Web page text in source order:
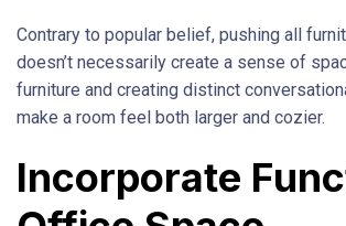
Contrary to popular belief, pushing all
doesn’t necessarily create a sense of
furniture and creating distinct
make a room feel both larger and cozier.
Incorporate